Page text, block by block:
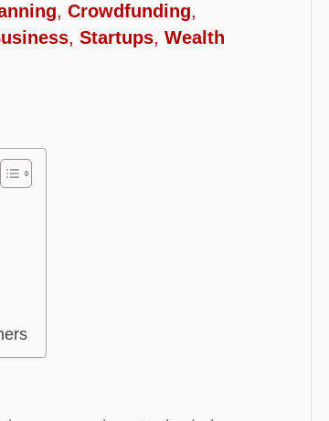
, Crowdfunding,
, Startups, Wealth